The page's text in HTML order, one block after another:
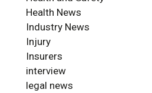
Health News
Industry News
Injury
Insurers
interview
legal news